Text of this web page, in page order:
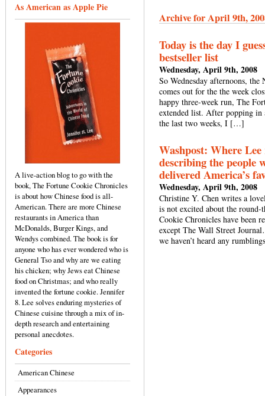
As American as Apple Pie
A live-action blog to go with the
book, The Fortune Cookie Chronicles
is about how Chinese food is all-
American. There are more Chinese
restaurants in America than
McDonalds, Burger Kings, and
Wendys combined. The book is for
anyone who has ever wondered who is
General Tso and why are we eating
his chicken; why Jews eat Chinese
food on Christmas; and who really
invented the fortune cookie. Jennifer
8. Lee solves enduring mysteries of
Chinese cuisine through a mix of in-
depth research and entertaining
personal anecdotes.
Categories
American Chinese
Appearances
Archive for April 9th,
Today is the day I
bestseller list
Wednesday, April 9th, 2008
So Wednesday afternoons,
comes out for the the week
happy three-week run, The
extended list. After popping
the last two weeks, I […]
Washpost: Where
describing the people
delivered America’s
Wednesday, April 9th, 2008
Christine Y. Chen writes a
is not excited about the
Cookie Chronicles have been
except The Wall Street
we haven’t heard any